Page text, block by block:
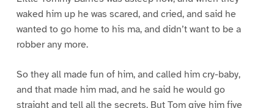
waked him up he was scared, and cried, and said he
wanted to go home to his ma, and didn’t want to be a
robber any more.
So they all made fun of him, and called him cry-baby,
and that made him mad, and he said he would go
straight and tell all the secrets. But Tom give him five